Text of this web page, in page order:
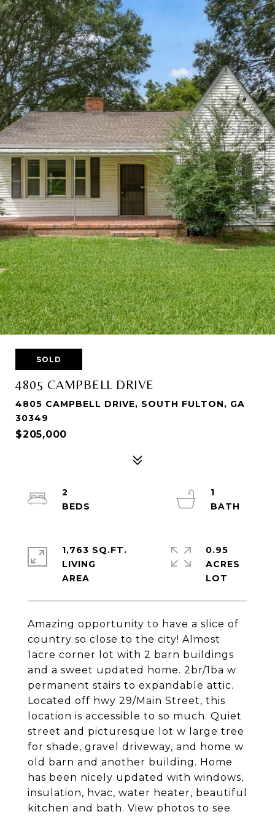
SOLD
4805 CAMPBELL DRIVE
4805 CAMPBELL DRIVE, SOUTH FULTON, GA
30349
$205,000
Amazing opportunity to have a slice of
country so close to the city! Almost
1acre corner lot with 2 barn buildings
and a sweet updated home. 2br/1ba w
permanent stairs to expandable attic.
Located off hwy 29/Main Street, this
location is accessible to so much. Quiet
street and picturesque lot w large tree
for shade, gravel driveway, and home w
old barn and another building. Home
has been nicely updated with windows,
insulation, hvac, water heater, beautiful
kitchen and bath. View photos to see
2
1
1,763 SQ.FT.
LIVING
0.95
ACRES